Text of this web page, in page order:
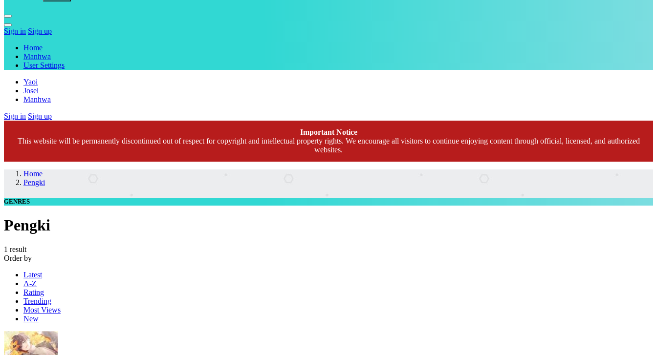
Sign in Sign up
Home
Manhwa
User Settings
Yaoi
Josei
Manhwa
Sign in Sign up
Important Notice
This website will be permanently discontinued out of respect for copyright and intellectual property rights. We encourage all visitors to continue enjoying content through official, licensed, and authorized
websites.
Home
Pengki
GENRES
Pengki
1 result
Order by
Latest
A-Z
Rating
Trending
Most Views
New